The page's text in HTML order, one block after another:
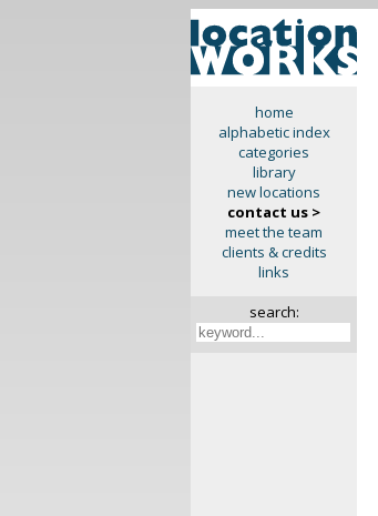
home
alphabetic index
categories
library
new locations
contact us >
meet the team
clients & credits
links
search: